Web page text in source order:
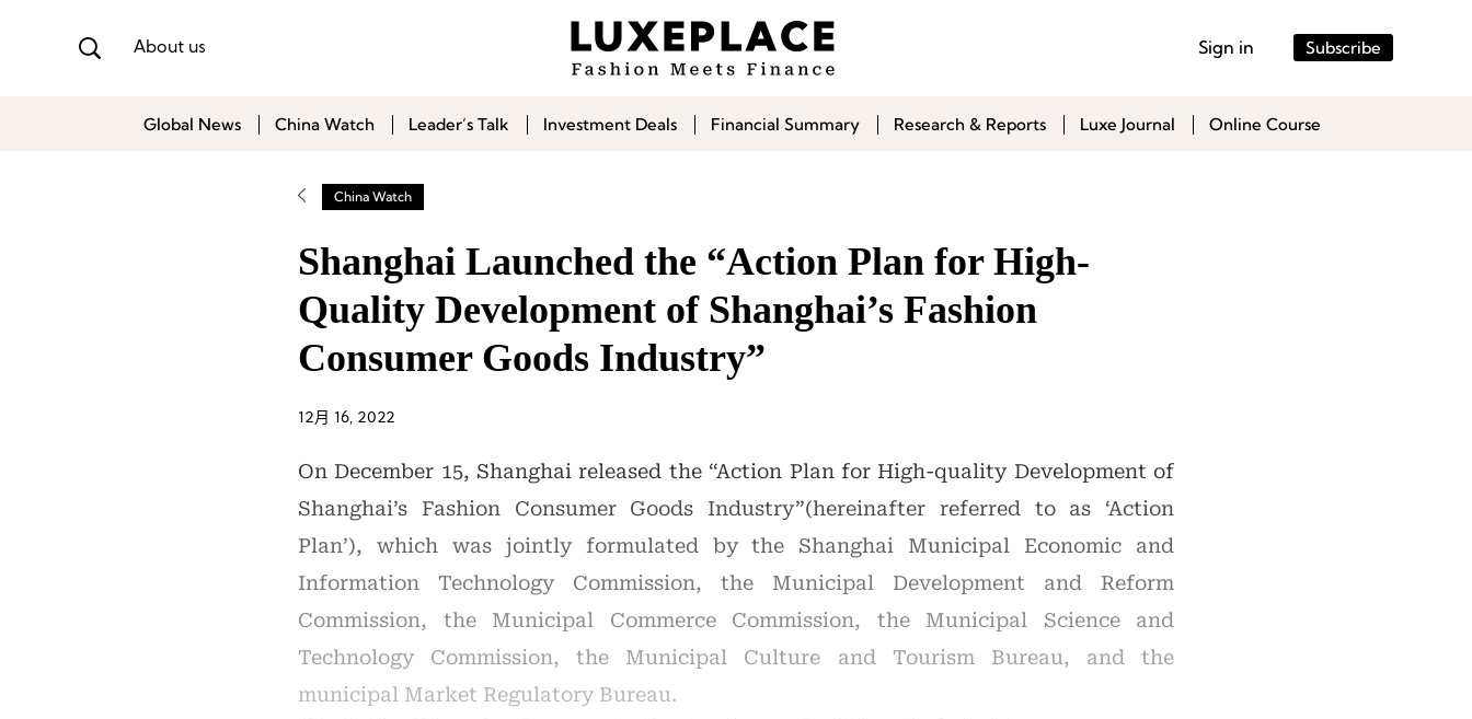
About us Sign in Subscribe
Global News China Watch Leader’s Talk Investment Deals Financial Summary Research & Reports Luxe Journal Online Course
China Watch
Shanghai Launched the “Action Plan for High-
Quality Development of Shanghai’s Fashion
Consumer Goods Industry”
12月 16, 2022
On December 15, Shanghai released the “Action Plan for High-quality Development of
Shanghai’s Fashion Consumer Goods Industry”(hereinafter referred to as ‘Action
Plan’), which was jointly formulated by the Shanghai Municipal Economic and
Information Technology Commission, the Municipal Development and Reform
Commission, the Municipal Commerce Commission, the Municipal Science and
Technology Commission, the Municipal Culture and Tourism Bureau, and the
municipal Market Regulatory Bureau.